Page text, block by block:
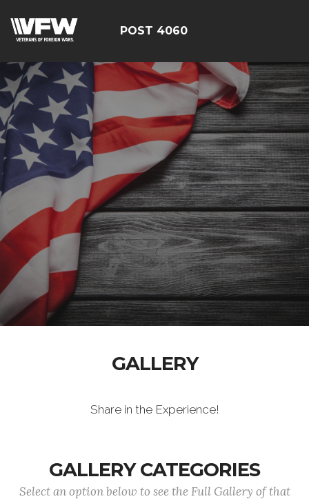
POST 4060
GALLERY
Share in the Experience!
GALLERY CATEGORIES
Select an option below to see the Full Gallery of that